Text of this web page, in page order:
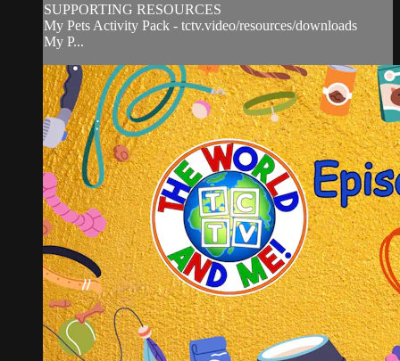
SUPPORTING RESOURCES
My Pets Activity Pack - tctv.video/resources/downloads
My P...